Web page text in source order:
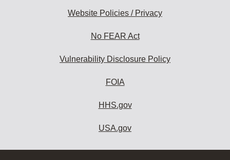
Website Policies / Privacy
No FEAR Act
Vulnerability Disclosure Policy
FOIA
HHS.gov
USA.gov